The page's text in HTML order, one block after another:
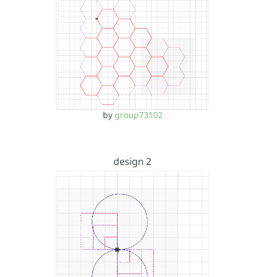
by group73102
design 2